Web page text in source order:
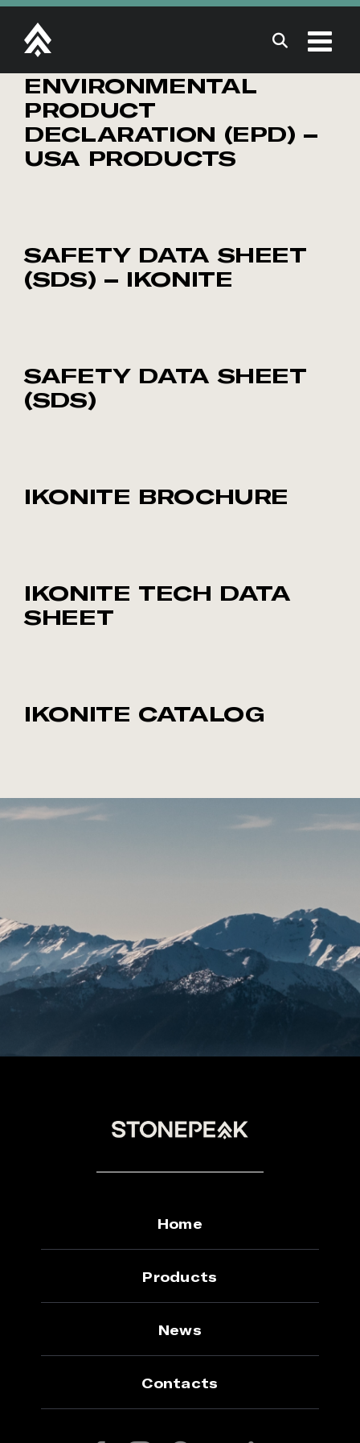
Skip
content
ENVIRONMENTAL
PRODUCT
DECLARATION (EPD) –
USA PRODUCTS
SAFETY DATA SHEET
(SDS) – IKONITE
SAFETY DATA SHEET
(SDS)
IKONITE BROCHURE
IKONITE TECH DATA
SHEET
IKONITE CATALOG
Home
Products
News
Contacts